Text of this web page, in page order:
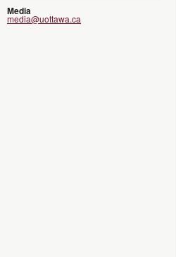
Media
media@uottawa.ca